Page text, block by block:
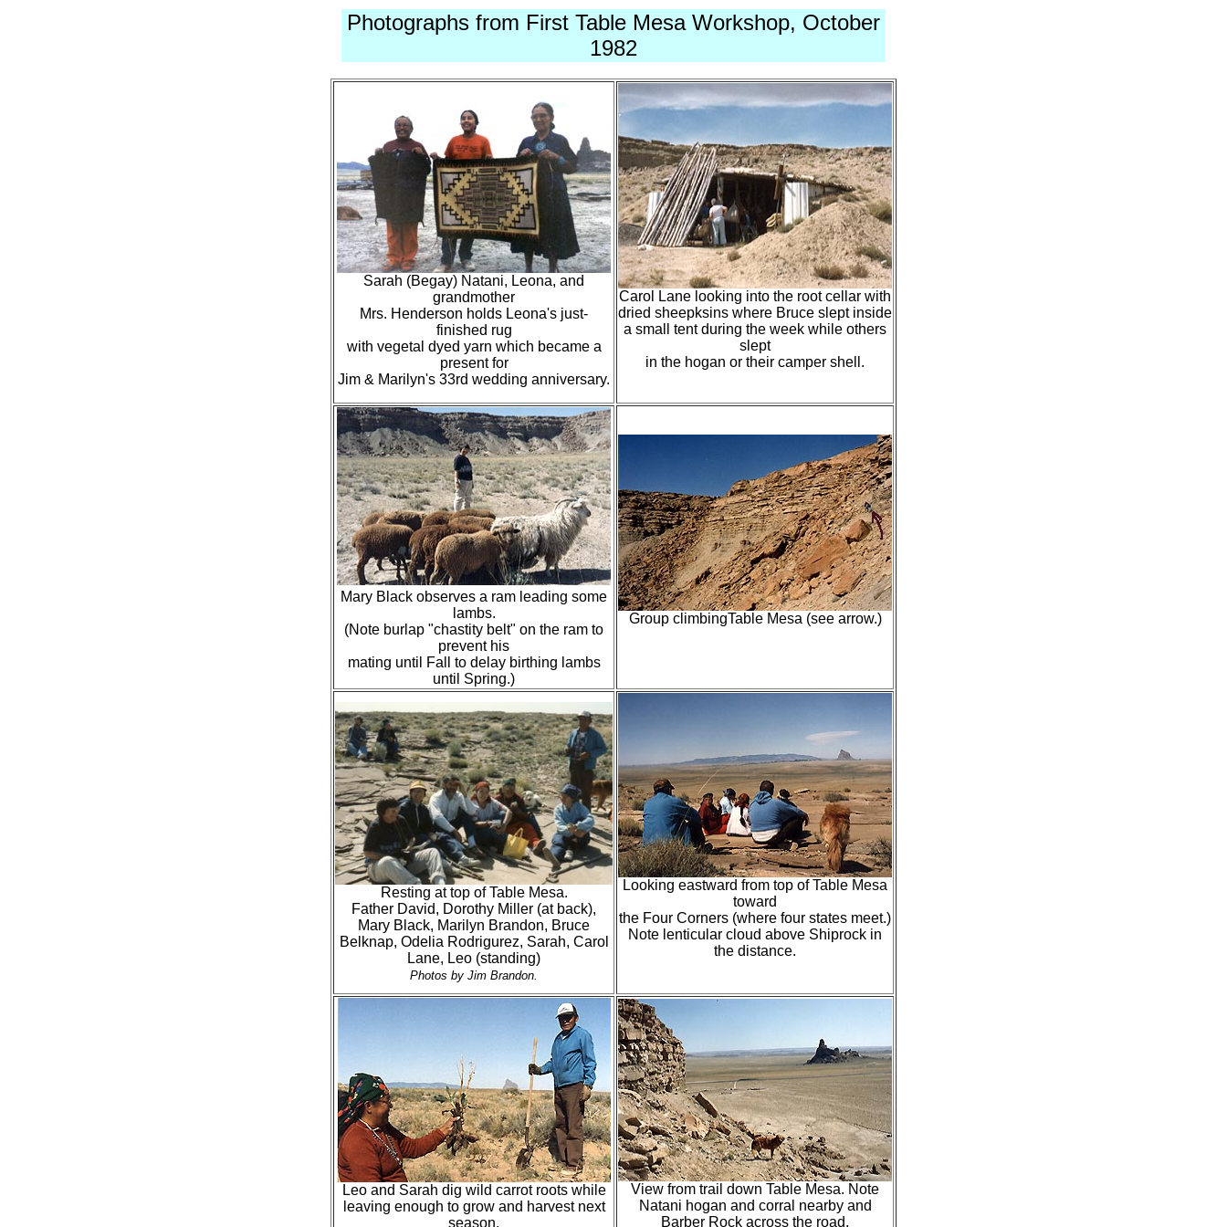
Photographs from First Table Mesa Workshop, October
1982
Sarah (Begay) Natani, Leona, and
grandmother
Mrs. Henderson holds Leona's just-
finished rug
with vegetal dyed yarn which became a
present for
Jim & Marilyn's 33rd wedding anniversary.
Carol Lane looking into the root cellar with
dried sheepksins where Bruce slept inside
a small tent during the week while others
slept
in the hogan or their camper shell.
Mary Black observes a ram leading some
lambs.
(Note burlap "chastity belt" on the ram to
prevent his
mating until Fall to delay birthing lambs
until Spring.)
Group climbingTable Mesa (see arrow.)
Resting at top of Table Mesa.
Father David, Dorothy Miller (at back),
Mary Black, Marilyn Brandon, Bruce
Belknap, Odelia Rodrigurez, Sarah, Carol
Lane, Leo (standing)
Photos by Jim Brandon.
Looking eastward from top of Table Mesa
toward
the Four Corners (where four states meet.)
Note lenticular cloud above Shiprock in
the distance.
Leo and Sarah dig wild carrot roots while
leaving enough to grow and harvest next
season.
View from trail down Table Mesa. Note
Natani hogan and corral nearby and
Barber Rock across the road.